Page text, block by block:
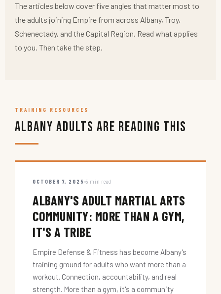
The articles below cover five angles that matter most to
the adults joining Empire from across Albany, Troy,
Schenectady, and the Capital Region. Read what applies
to you. Then take the step.
TRAINING RESOURCES
Albany Adults Are Reading This
OCTOBER 7, 2025 5 min read
ALBANY'S ADULT MARTIAL ARTS
COMMUNITY: MORE THAN A GYM,
IT'S A TRIBE
Empire Defense & Fitness has become Albany's
training ground for adults who want more than a
workout. Connection, accountability, and real
strength. More than a gym, it's a community